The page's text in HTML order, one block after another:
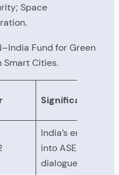
Space
Fund for Green
Smart Cities.
Significance
India’s entry
into ASEAN
dialogue